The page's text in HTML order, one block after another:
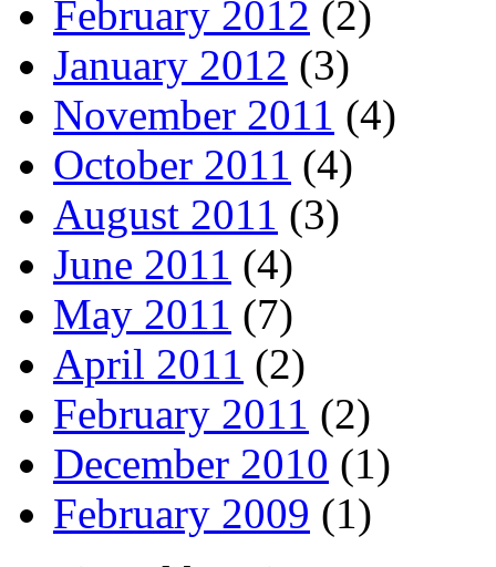
February 2012 (2)
January 2012 (3)
November 2011 (4)
October 2011 (4)
August 2011 (3)
June 2011 (4)
May 2011 (7)
April 2011 (2)
February 2011 (2)
December 2010 (1)
February 2009 (1)